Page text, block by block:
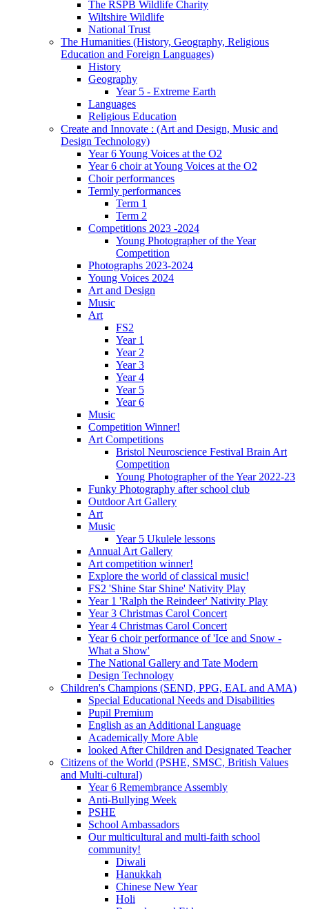
The RSPB Wildlife Charity
Wiltshire Wildlife
National Trust
The Humanities (History, Geography, Religious
Education and Foreign Languages)
History
Geography
Year 5 - Extreme Earth
Languages
Religious Education
Create and Innovate : (Art and Design, Music and
Design Technology)
Year 6 Young Voices at the O2
Year 6 choir at Young Voices at the O2
Choir performances
Termly performances
Term 1
Term 2
Competitions 2023 -2024
Young Photographer of the Year
Competition
Photographs 2023-2024
Young Voices 2024
Art and Design
Music
Art
FS2
Year 1
Year 2
Year 3
Year 4
Year 5
Year 6
Music
Competition Winner!
Art Competitions
Bristol Neuroscience Festival Brain Art
Competition
Young Photographer of the Year 2022-23
Funky Photography after school club
Outdoor Art Gallery
Art
Music
Year 5 Ukulele lessons
Annual Art Gallery
Art competition winner!
Explore the world of classical music!
FS2 'Shine Star Shine' Nativity Play
Year 1 'Ralph the Reindeer' Nativity Play
Year 3 Christmas Carol Concert
Year 4 Christmas Carol Concert
Year 6 choir performance of 'Ice and Snow -
What a Show'
The National Gallery and Tate Modern
Design Technology
Children's Champions (SEND, PPG, EAL and AMA)
Special Educational Needs and Disabilities
Pupil Premium
English as an Additional Language
Academically More Able
looked After Children and Designated Teacher
Citizens of the World (PSHE, SMSC, British Values
and Multi-cultural)
Year 6 Remembrance Assembly
Anti-Bullying Week
PSHE
School Ambassadors
Our multicultural and multi-faith school
community!
Diwali
Hanukkah
Chinese New Year
Holi